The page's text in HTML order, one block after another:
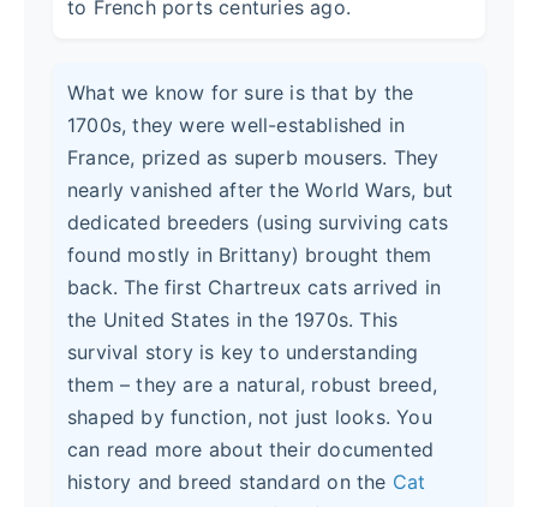
to French ports centuries ago.
What we know for sure is that by the
1700s, they were well-established in
France, prized as superb mousers. They
nearly vanished after the World Wars, but
dedicated breeders (using surviving cats
found mostly in Brittany) brought them
back. The first Chartreux cats arrived in
the United States in the 1970s. This
survival story is key to understanding
them – they are a natural, robust breed,
shaped by function, not just looks. You
can read more about their documented
history and breed standard on the Cat